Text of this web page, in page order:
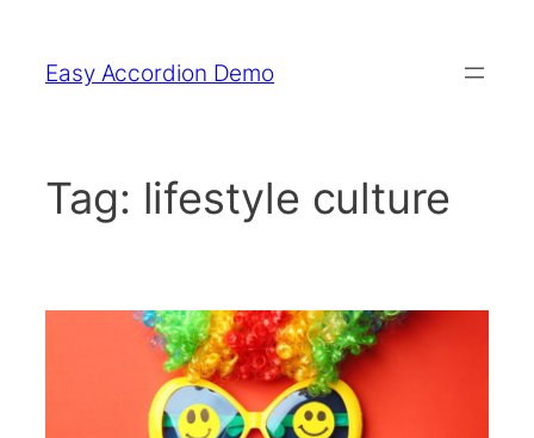
content
Easy Accordion Demo
Tag: lifestyle culture